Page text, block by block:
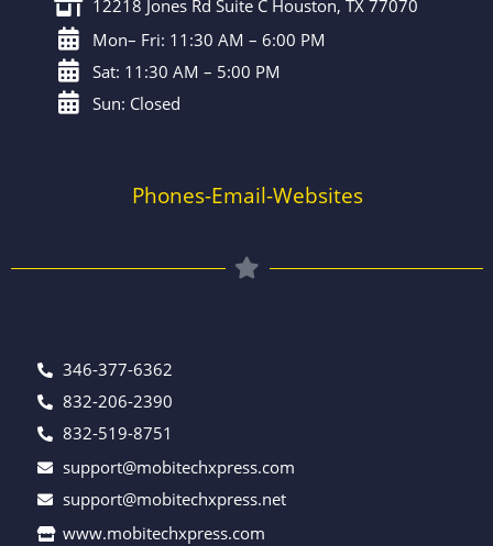
12218 Jones Rd Suite C Houston, TX 77070
Mon– Fri: 11:30 AM – 6:00 PM
Sat: 11:30 AM – 5:00 PM
Sun: Closed
Phones-Email-Websites
346-377-6362
832-206-2390
832-519-8751
support@mobitechxpress.com
support@mobitechxpress.net
www.mobitechxpress.com